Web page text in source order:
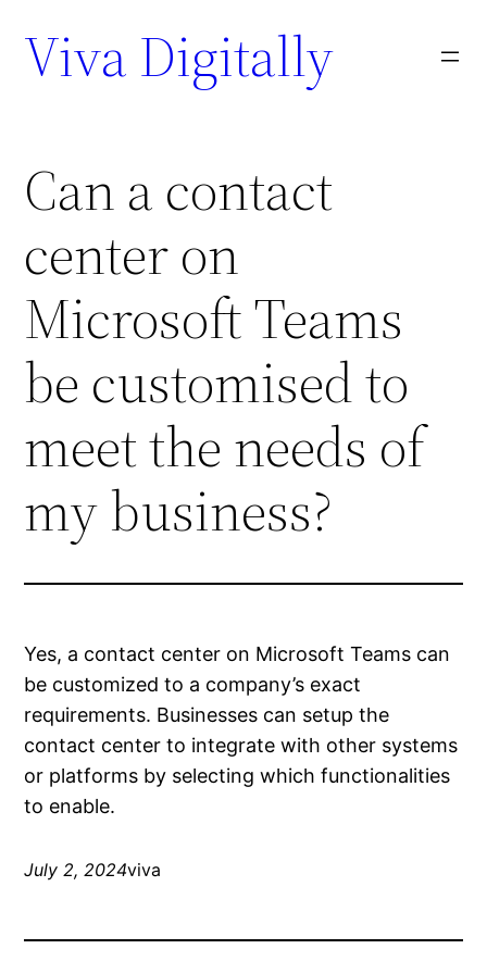
Viva Digitally
Can a contact
center on
Microsoft Teams
be customised to
meet the needs of
my business?
Yes, a contact center on Microsoft Teams can
be customized to a company’s exact
requirements. Businesses can setup the
contact center to integrate with other systems
or platforms by selecting which functionalities
to enable.
July 2, 2024viva